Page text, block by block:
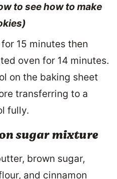
to see how to make
15 minutes then
oven for 14 minutes.
on the baking sheet
transferring to a
fully.
sugar mixture
brown sugar,
and cinnamon